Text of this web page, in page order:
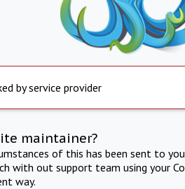
by service provider
maintainer?
of this has been sent to
with out support team using your
way.